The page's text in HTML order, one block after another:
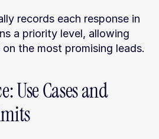
records each response in
a priority level, allowing
the most promising leads.
Use Cases and